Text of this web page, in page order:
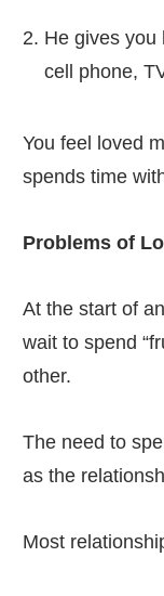
He gives you
cell phone,
You feel loved
spends time
Problems of
At the start of
wait to spend
other.
The need to
as the
Most